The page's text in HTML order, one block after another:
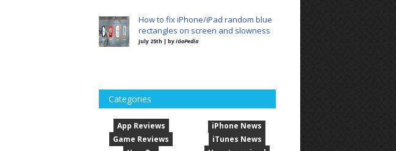
How to fix iPhone/iPad random blue
rectangles on screen and slowness
July 25th | byiGoPedia
Categories
App Reviews
Game Reviews
iPhone News
iTunes News